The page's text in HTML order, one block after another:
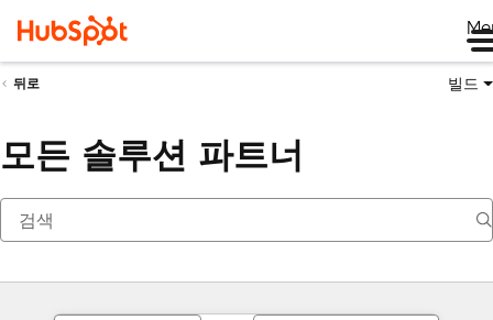
뒤로 빌드
모든 솔루션 파트너